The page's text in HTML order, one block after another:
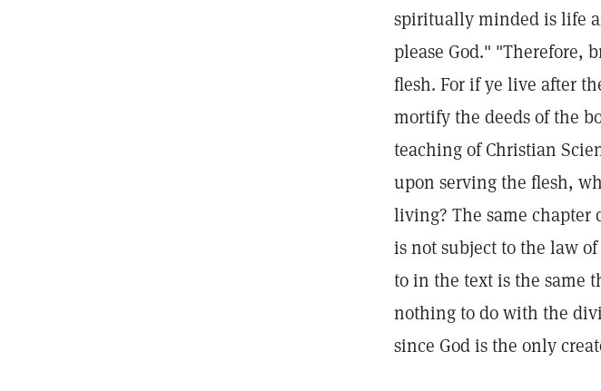
spiritually minded is life
please God." "Therefore,
flesh. For if ye live after
mortify the deeds of the
teaching of Christian
upon serving the flesh,
living? The same chapter
is not subject to the law
to in the text is the same
nothing to do with the
since God is the only